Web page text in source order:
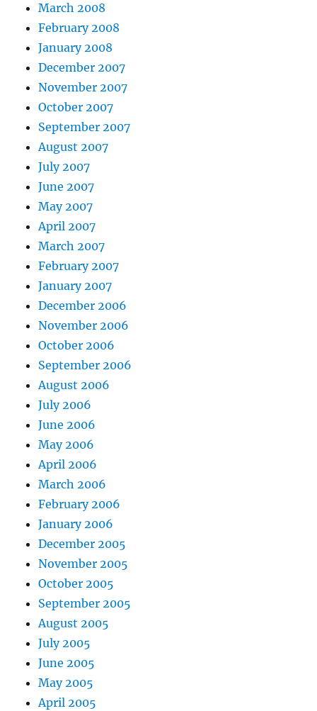
March 2008
February 2008
January 2008
December 2007
November 2007
October 2007
September 2007
August 2007
July 2007
June 2007
May 2007
April 2007
March 2007
February 2007
January 2007
December 2006
November 2006
October 2006
September 2006
August 2006
July 2006
June 2006
May 2006
April 2006
March 2006
February 2006
January 2006
December 2005
November 2005
October 2005
September 2005
August 2005
July 2005
June 2005
May 2005
April 2005